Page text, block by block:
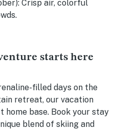
Crisp air, colorful
starts here
filled days on the
retreat, our vacation
base. Book your stay
blend of skiing and